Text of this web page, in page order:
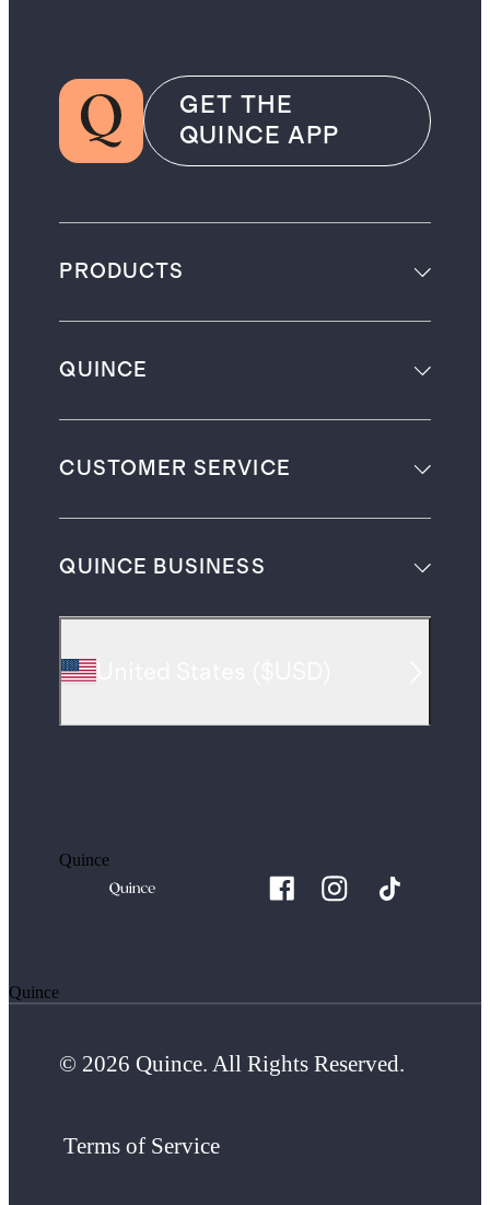
GET THE
QUINCE APP
PRODUCTS
QUINCE
CUSTOMER SERVICE
QUINCE BUSINESS
Quince
Quince
© 2026 Quince. All Rights Reserved.
Terms of Service